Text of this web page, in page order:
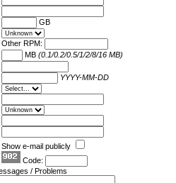
GB
Other RPM:
MB (0.1/0.2/0.5/1/2/8/16 MB)
YYYY-MM-DD
Show e-mail publicly
Code:
/ Problems